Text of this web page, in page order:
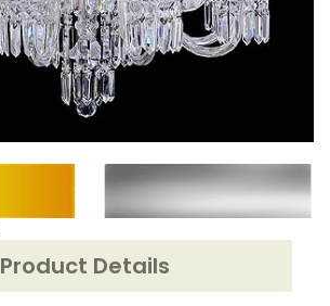
Product Details